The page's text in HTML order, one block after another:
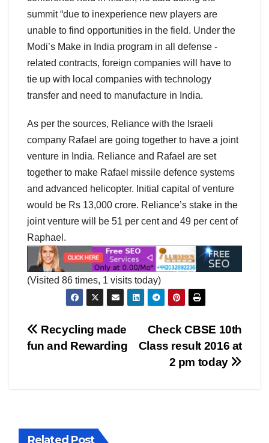
summit “due to inexperience new players are
unable to find opportunities in the field. Under the
Modi’s Make in India program in all defense -
related contracts, foreign companies will have to
tie up with local companies with technology
transfer and need to manufacture in India.
As per the sources, Reliance with the Israeli
company Rafael are going together to have a joint
venture in India. Reliance and Rafael are set
together to make Rafael missile defence systems
and advanced helicopter. Initial capital of venture
would be Rs 13,000 crore. Reliance’s stake in the
joint venture will be 51 per cent and 49 per cent of
Raphael.
(Visited 86 times, 1 visits today)
Post
navigation
Check CBSE 10th
Class result 2016 at
2 pm today
Recycling made
fun and Rewarding
Related Post